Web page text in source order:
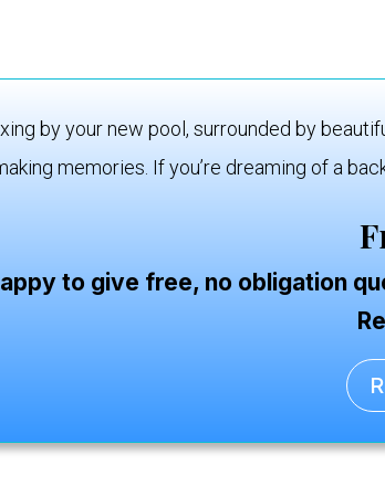
by your new pool, surrounded by
memories. If you’re dreaming of a
to give free, no obligation